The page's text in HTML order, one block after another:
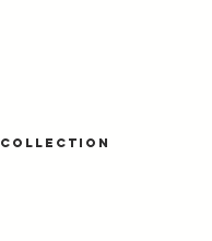
COLLECTION